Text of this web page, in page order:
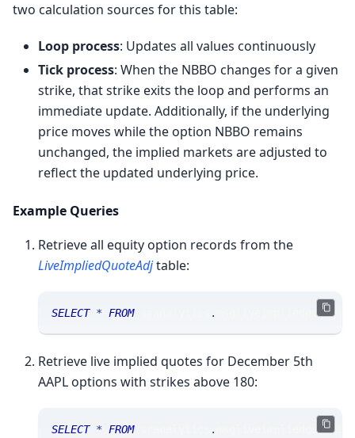
two calculation sources for this table:
Loop process: Updates all values continuously
Tick process: When the NBBO changes for a given
strike, that strike exits the loop and performs an
immediate update. Additionally, if the underlying
price moves while the option NBBO remains
unchanged, the implied markets are adjusted to
reflect the updated underlying price.
Example Queries
Retrieve all equity option records from the
LiveImpliedQuoteAdjtable:
SELECT * FROM sranalytics .
Retrieve live implied quotes for December 5th
AAPL options with strikes above 180:
SELECT * FROM sranalytics .